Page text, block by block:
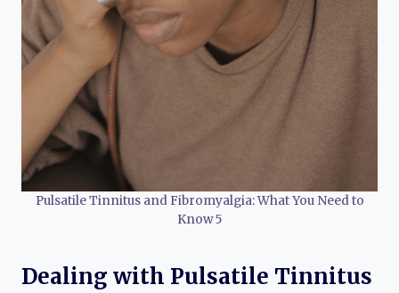
Pulsatile Tinnitus and Fibromyalgia: What You Need to
Know 5
Dealing with Pulsatile Tinnitus